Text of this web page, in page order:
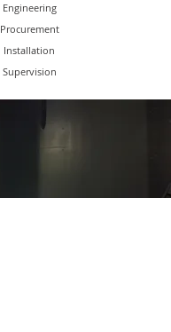
Engineering
Procurement
Installation
Supervision